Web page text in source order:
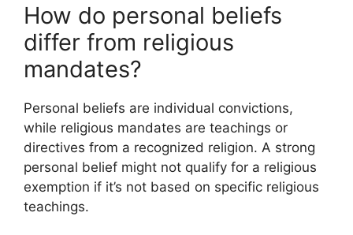
How do personal beliefs
differ from religious
mandates?
Personal beliefs are individual convictions,
while religious mandates are teachings or
directives from a recognized religion. A strong
personal belief might not qualify for a religious
exemption if it’s not based on specific religious
teachings.